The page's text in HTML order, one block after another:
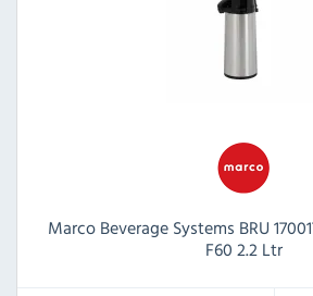
Marco Beverage Systems BRU
F60 2.2 Ltr